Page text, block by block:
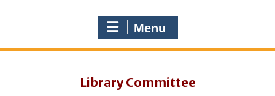
Menu
Library Committee